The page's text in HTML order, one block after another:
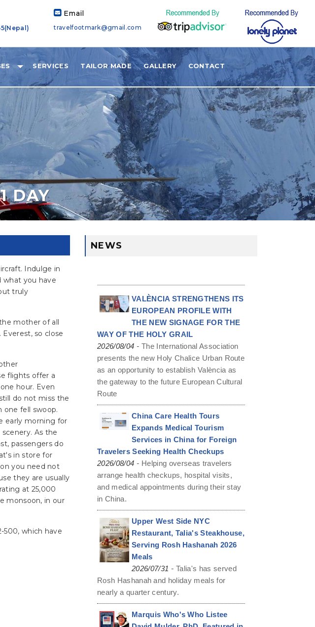
Email
travelfootmark@gmail.com
SERVICES TAILOR MADE GALLERY CONTACT
DAY
Indulge in
what you have
truly
mother of all
so close
flights offer a
hour. Even
do not miss the
fell swoop.
early morning for
As the
passengers do
in store for
you need not
they are usually
at 25,000
monsoon, in our
500, which have
NEWS
VALÈNCIA STRENGTHENS ITS
EUROPEAN PROFILE WITH
THE NEW SIGNAGE FOR THE
WAY OF THE HOLY GRAIL
2026/08/04 -The International Association
presents the new Holy Chalice Urban Route
as an opportunity to establish València as
the gateway to the future European Cultural
Route
China Care Health Tours
Expands Medical Tourism
Services in China for Foreign
Travelers Seeking Health Checkups
2026/08/04 - Helping overseas travelers
arrange health checkups, hospital visits,
and medical appointments during their stay
in China.
Upper West Side NYC
Restaurant, Talia's Steakhouse,
Serving Rosh Hashanah 2026
Meals
2026/07/31 -Talia's has served
Rosh Hashanah and holiday meals for
nearly a quarter century.
Marquis Who's Who Listee